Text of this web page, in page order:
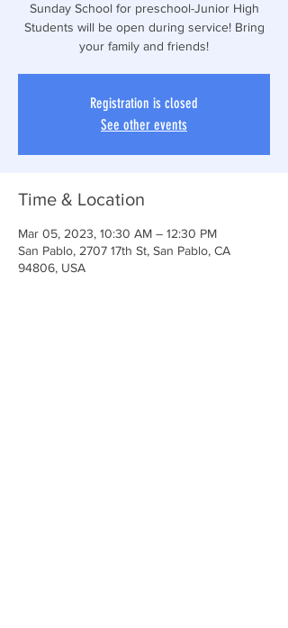
Sunday School for preschool-Junior High
Students will be open during service! Bring
your family and friends!
Registration is closed
See other events
Time & Location
Mar 05, 2023, 10:30 AM – 12:30 PM
San Pablo, 2707 17th St, San Pablo, CA
94806, USA